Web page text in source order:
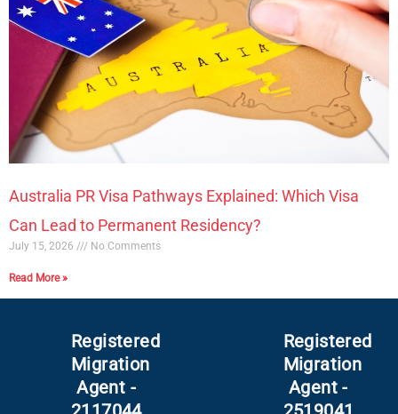
Australia PR Visa Pathways Explained: Which Visa
Can Lead to Permanent Residency?
July 15, 2026 No Comments
Read More »
Registered
Migration
Agent -
Registered
Migration
Agent -